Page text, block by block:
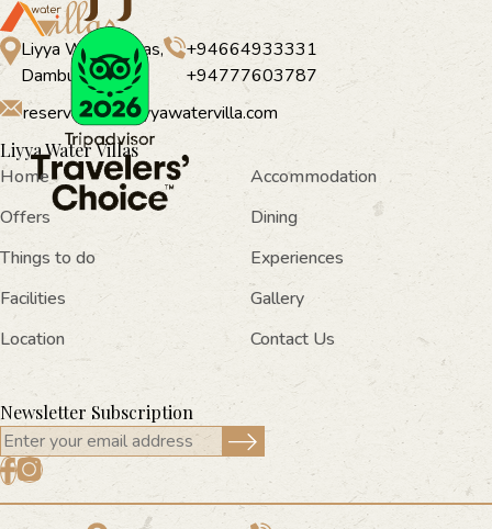
Liyya Water Villas,
Dambulla
+94664933331
+94777603787
reservations@liyyawatervilla.com
Liyya Water Villas
Home
Accommodation
Offers
Dining
Things to do
Experiences
Facilities
Gallery
Location
Contact Us
Newsletter Subscription